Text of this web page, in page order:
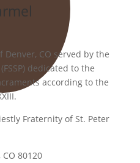
CO served by the
dedicated to the
according to the
Fraternity of St. Peter
80120